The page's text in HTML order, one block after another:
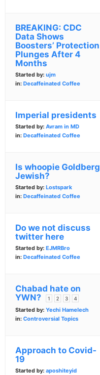
BREAKING: CDC
Data Shows
Boosters’ Protection
Plunges After 4
Months
Started by: ujm
in: Decaffeinated Coffee
Imperial presidents
Started by: Avram in MD
in: Decaffeinated Coffee
Is whoopie Goldberg
Jewish?
Started by: Lostspark
in: Decaffeinated Coffee
Do we not discuss
twitter here
Started by: EJMRBro
in: Decaffeinated Coffee
Chabad hate on
YWN?
1 2 3 4
Started by: Yechi Hamelech
in: Controversial Topics
Approach to Covid-
19
Started by: aposhiteyid